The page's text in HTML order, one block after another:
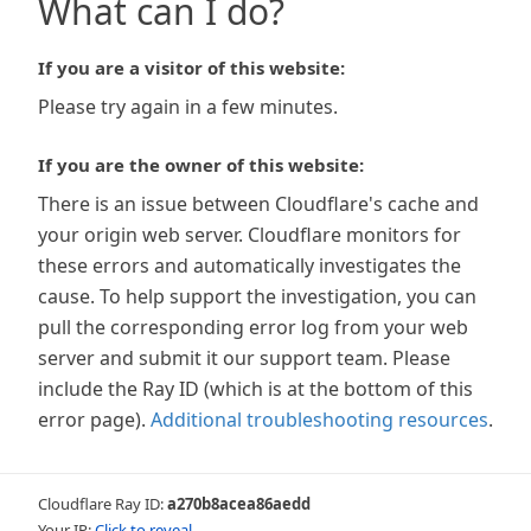
What can I do?
If you are a visitor of this website:
Please try again in a few minutes.
If you are the owner of this website:
There is an issue between Cloudflare's cache and
your origin web server. Cloudflare monitors for
these errors and automatically investigates the
cause. To help support the investigation, you can
pull the corresponding error log from your web
server and submit it our support team. Please
include the Ray ID (which is at the bottom of this
error page). Additional troubleshooting resources.
Cloudflare Ray ID:a270b8acea86aedd